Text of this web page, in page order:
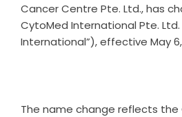
Cancer Centre Pte. Ltd., has
CytoMed International Pte.
International”), effective May 6,
The name change reflects the